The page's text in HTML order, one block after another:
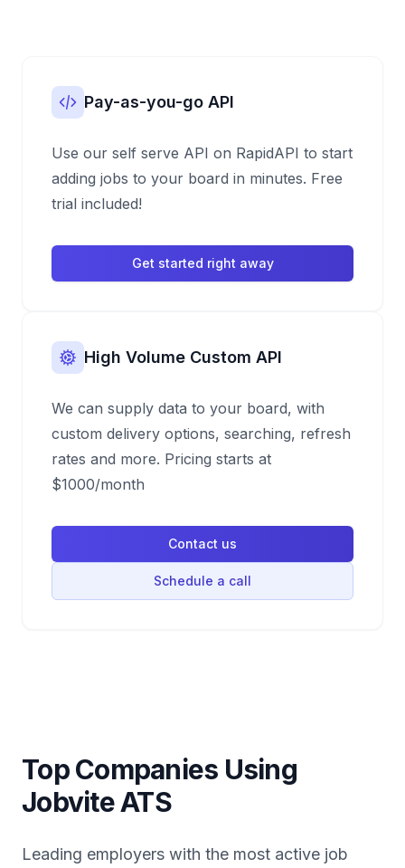
Pay-as-you-go API
Use our self serve API on RapidAPI to start
adding jobs to your board in minutes. Free
trial included!
Get started right away
High Volume Custom API
We can supply data to your board, with
custom delivery options, searching, refresh
rates and more. Pricing starts at
$1000/month
Contact us
Schedule a call
Top Companies Using
JobviteATS
Leading employers with the most active job